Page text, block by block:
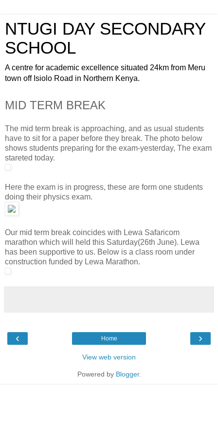
NTUGI DAY SECONDARY
SCHOOL
A centre for academic excellence situated 24km from Meru
town off Isiolo Road in Northern Kenya.
MID TERM BREAK
The mid term break is approaching, and as usual students
have to sit for a paper before they break. The photo below
shows students preparing for the exam-yesterday, The exam
stareted today.
Here the exam is in progress, these are form one students
doing their physics exam.
Our mid term break coincides with Lewa Safaricom
marathon which will held this Saturday(26th June). Lewa
has been supportive to us. Below is a class room under
construction funded by Lewa Marathon.
‹ ›
Home
View web version
Powered by Blogger.